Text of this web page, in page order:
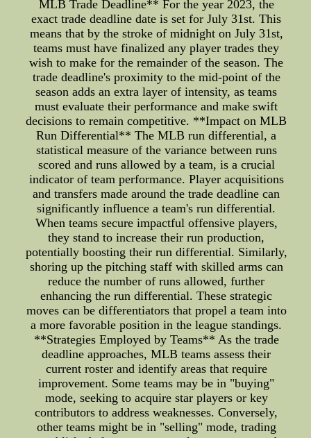
MLB Trade Deadline** For the year 2023, the
exact trade deadline date is set for July 31st. This
means that by the stroke of midnight on July 31st,
teams must have finalized any player trades they
wish to make for the remainder of the season. The
trade deadline's proximity to the mid-point of the
season adds an extra layer of intensity, as teams
must evaluate their performance and make swift
decisions to remain competitive. **Impact on MLB
Run Differential** The MLB run differential, a
statistical measure of the variance between runs
scored and runs allowed by a team, is a crucial
indicator of team performance. Player acquisitions
and transfers made around the trade deadline can
significantly influence a team's run differential.
When teams secure impactful offensive players,
they stand to increase their run production,
potentially boosting their run differential. Similarly,
shoring up the pitching staff with skilled arms can
reduce the number of runs allowed, further
enhancing the run differential. These strategic
moves can be differentiators that propel a team into
a more favorable position in the league standings.
**Strategies Employed by Teams** As the trade
deadline approaches, MLB teams assess their
current roster and identify areas that require
improvement. Some teams may be in "buying"
mode, seeking to acquire star players or key
contributors to address weaknesses. Conversely,
other teams might be in "selling" mode, trading